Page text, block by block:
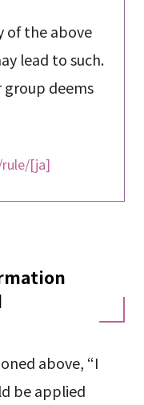
of the above
lead to such.
deems
[ja]
above, “I
be applied